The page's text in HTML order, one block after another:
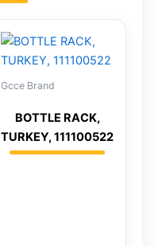
Gcce Brand
BOTTLE RACK,
TURKEY, 111100522